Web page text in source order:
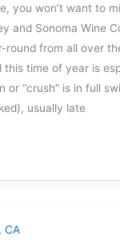
you won’t want to
and Sonoma Wine
round from all over
this time of year is
or “crush” is in full
usually late